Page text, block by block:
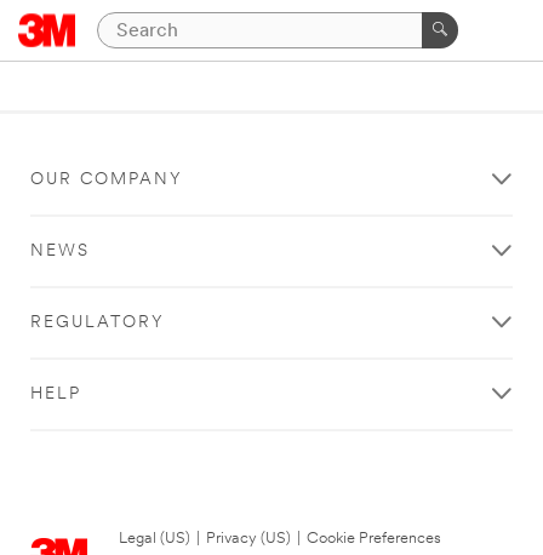
OUR COMPANY
NEWS
REGULATORY
HELP
Legal (US) Privacy (US)
Cookie Preferences